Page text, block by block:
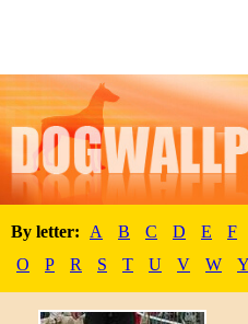
By letter: A B C D E F
O
P R S T U V W Y